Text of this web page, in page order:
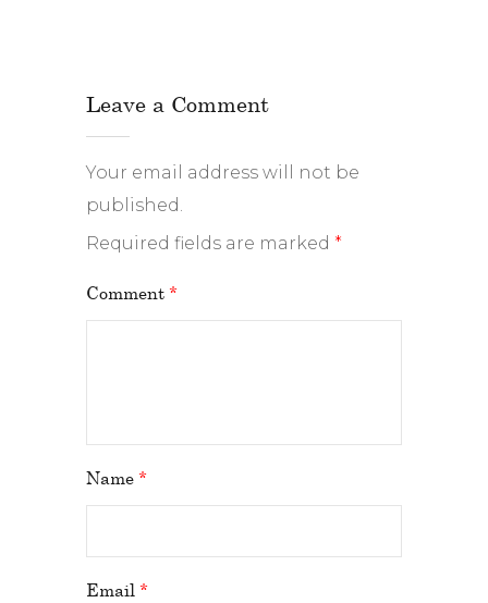
Leave a Comment
Your email address will not be
published.
Required fields are marked *
Comment *
Name *
Email *